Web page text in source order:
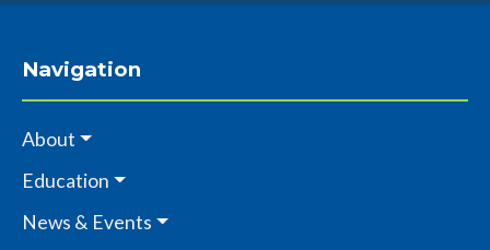
Navigation
About
Education
News & Events